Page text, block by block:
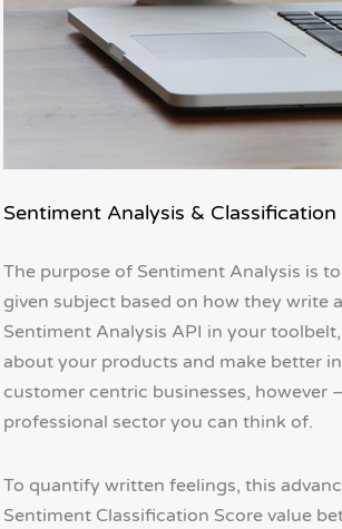
Sentiment Analysis & Classification
The purpose of Sentiment Analysis is
given subject based on how they write
Sentiment Analysis API in your
about your products and make better
customer centric businesses, however
professional sector you can think of.
To quantify written feelings, this
Sentiment Classification Score value